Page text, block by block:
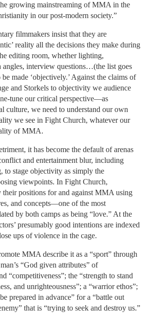
growing mainstreaming of MMA in the
in our post-modern society.”
filmmakers insist that they are
reality all the decisions they make during
editing room, whether lighting,
angles, interview questions…(the list goes
made ‘objectively.’ Against the claims of
and Storkels to objectivity we audience
tune our critical perspective—as
culture, we need to understand our own
we see in Fight Church, whatever our
of MMA.
it has become the default of arenas
and entertainment blur, including
to stage objectivity as simply the
viewpoints. In Fight Church,
their positions for and against MMA using
and concepts—one of the most
by both camps as being “love.” At the
presumably good intentions are indexed
ups of violence in the cage.
MMA describe it as a “sport” through
“God given attributes” of
“competitiveness”; the “strength to stand
and unrighteousness”; a “warrior ethos”;
prepared in advance” for a “battle out
that is “trying to seek and destroy us.”